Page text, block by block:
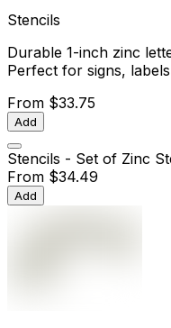
Stencils
Durable 1-inch zinc
Perfect for signs,
From $33.75
Add
Stencils - Set of Zinc
From $34.49
Add